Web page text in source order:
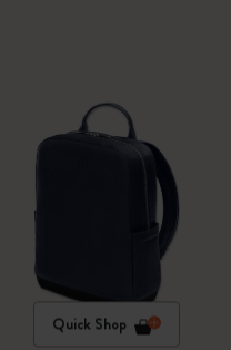
Quick Shop